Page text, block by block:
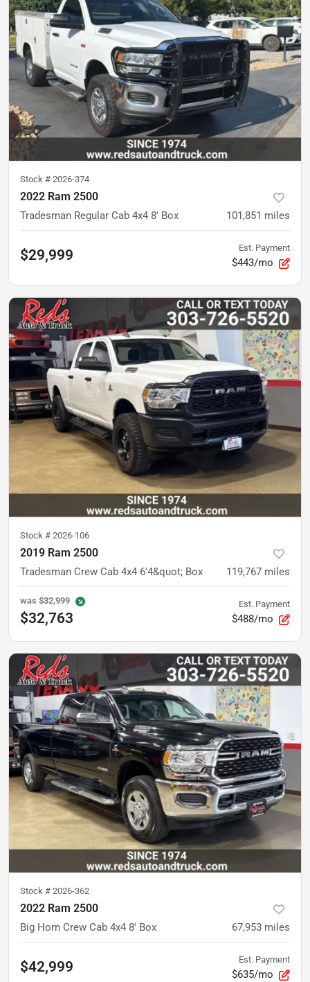
Stock # 2026-374
2022 Ram 2500
Tradesman Regular Cab 4x4 8' Box 101,851 miles
$29,999 Est. Payment
$443/mo
Stock # 2026-106
2019 Ram 2500
Tradesman Crew Cab 4x4 6'4&quot; Box 119,767 miles
was $32,999
$32,763
Est. Payment
$488/mo
Stock # 2026-362
2022 Ram 2500
Big Horn Crew Cab 4x4 8' Box 67,953 miles
$42,999 Est. Payment
$635/mo